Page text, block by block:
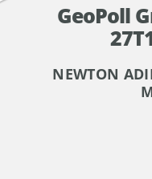
GeoPoll
NEWTON